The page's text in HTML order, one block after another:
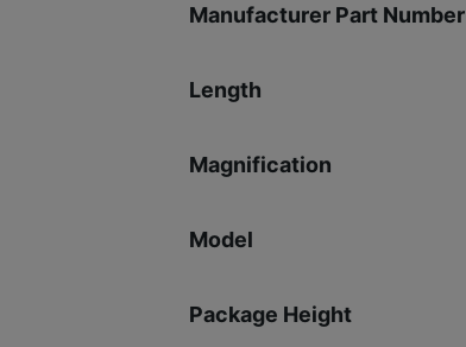
Manufacturer Part Number
Length
Magnification
Model
Package Height